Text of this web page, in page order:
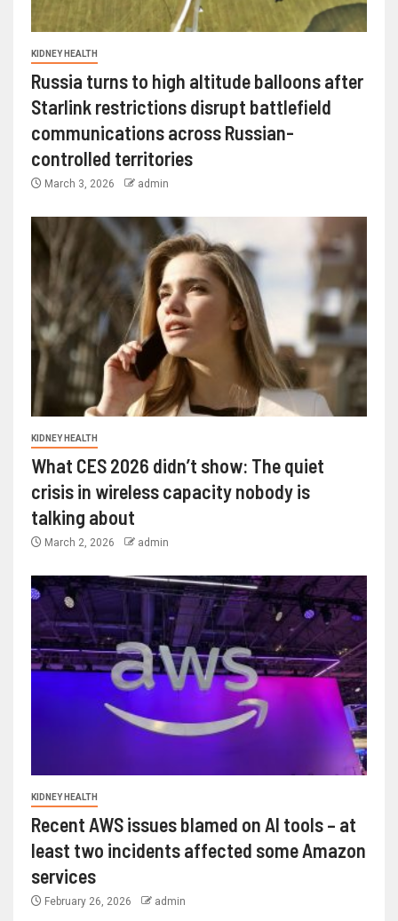
KIDNEY HEALTH
Russia turns to high altitude balloons after
Starlink restrictions disrupt battlefield
communications across Russian-
controlled territories
March 3, 2026 admin
KIDNEY HEALTH
What CES 2026 didn’t show: The quiet
crisis in wireless capacity nobody is
talking about
March 2, 2026 admin
KIDNEY HEALTH
Recent AWS issues blamed on AI tools – at
least two incidents affected some Amazon
services
February 26, 2026 admin